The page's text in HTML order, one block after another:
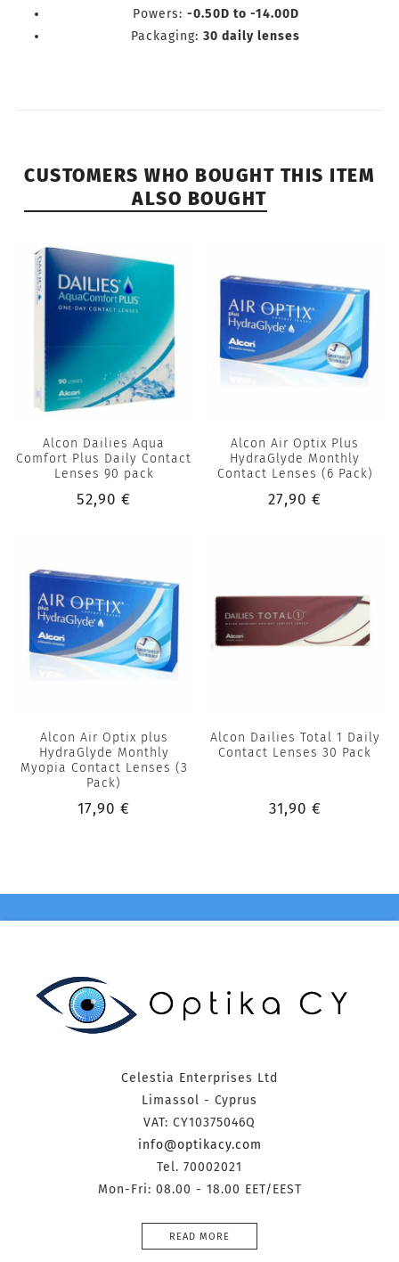
Powers: -0.50D to -14.00D
Packaging: 30 daily lenses
CUSTOMERS WHO BOUGHT THIS ITEM
ALSO BOUGHT
Alcon Dailies Aqua
Comfort Plus Daily Contact
Lenses 90 pack
52,90 €
Alcon Air Optix Plus
HydraGlyde Monthly
Contact Lenses (6 Pack)
27,90 €
Alcon Air Optix plus
HydraGlyde Monthly
Myopia Contact Lenses (3
Pack)
17,90 €
Alcon Dailies Total 1 Daily
Contact Lenses 30 Pack
31,90 €
Celestia Enterprises Ltd
Limassol - Cyprus
VAT: CY10375046Q
info@optikacy.com
Tel. 70002021
Mon-Fri: 08.00 - 18.00 EET/EEST
READ MORE